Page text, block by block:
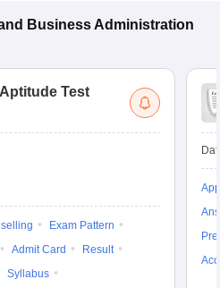
Business Administration
Test
Exam Pattern
Admit Card
Result
Syllabus